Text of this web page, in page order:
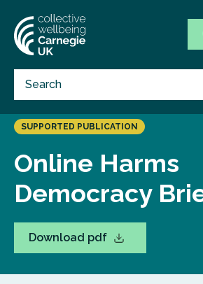
SUPPORTED PUBLICATION
Online Harms
Democracy
Download pdf